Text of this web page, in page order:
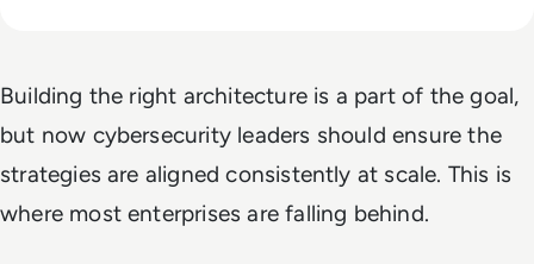
Building the right architecture is a part of the goal,
but now cybersecurity leaders should ensure the
strategies are aligned consistently at scale. This is
where most enterprises are falling behind.